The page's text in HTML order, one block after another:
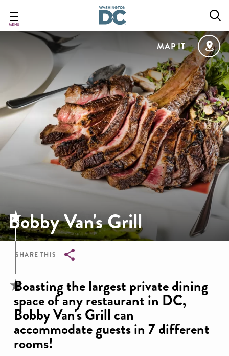
main
content
MENU
MAP IT
Bobby Van's Grill
SHARE THIS
Breadcrumb
Boasting the largest private dining
space of any restaurant in DC,
Bobby Van's Grill can
accommodate guests in 7 different
rooms!